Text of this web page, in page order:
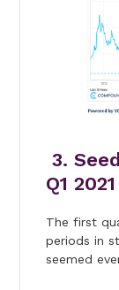
3.
Q1 2021
The first
periods in
seemed